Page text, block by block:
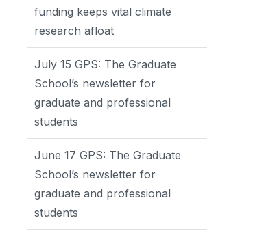
funding keeps vital climate
research afloat
July 15 GPS: The Graduate
School’s newsletter for
graduate and professional
students
June 17 GPS: The Graduate
School’s newsletter for
graduate and professional
students